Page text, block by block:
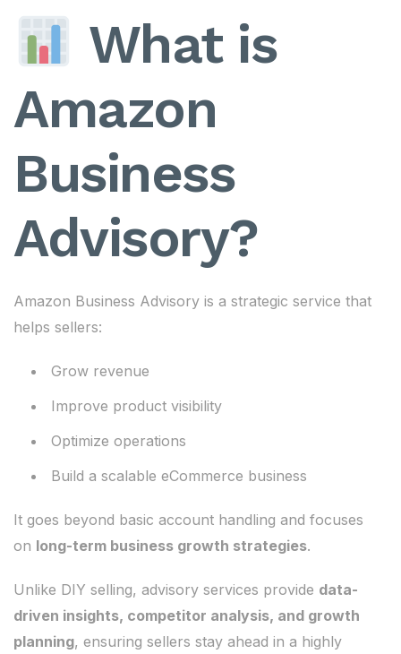
What is
Amazon
Business
Advisory?
Amazon Business Advisory is a strategic service that
helps sellers:
Grow revenue
Improve product visibility
Optimize operations
Build a scalable eCommerce business
It goes beyond basic account handling and focuses
on long-term business growth strategies.
Unlike DIY selling, advisory services provide data-
driven insights, competitor analysis, and growth
planning, ensuring sellers stay ahead in a highly